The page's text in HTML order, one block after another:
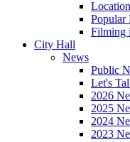
Popular
Filming
City Hall
News
Public
Let's
2026
2025
2024
2023